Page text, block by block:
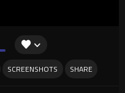
SCREENSHOTS SHARE